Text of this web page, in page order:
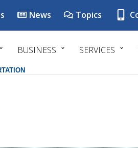
News Topics
BUSINESS SERVICES